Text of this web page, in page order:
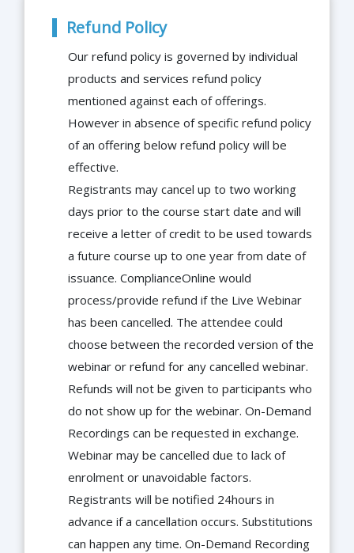
Refund Policy
Our refund policy is governed by individual
products and services refund policy
mentioned against each of offerings.
However in absence of specific refund policy
of an offering below refund policy will be
effective.
Registrants may cancel up to two working
days prior to the course start date and will
receive a letter of credit to be used towards
a future course up to one year from date of
issuance. ComplianceOnline would
process/provide refund if the Live Webinar
has been cancelled. The attendee could
choose between the recorded version of the
webinar or refund for any cancelled webinar.
Refunds will not be given to participants who
do not show up for the webinar. On-Demand
Recordings can be requested in exchange.
Webinar may be cancelled due to lack of
enrolment or unavoidable factors.
Registrants will be notified 24hours in
advance if a cancellation occurs. Substitutions
can happen any time. On-Demand Recording